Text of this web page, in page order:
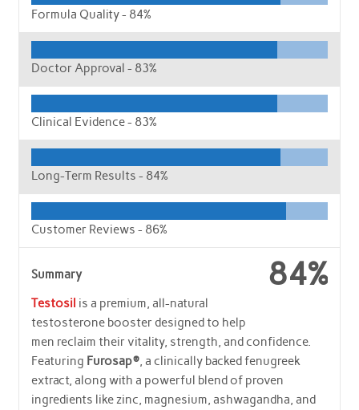
Formula Quality - 84%
Doctor Approval - 83%
Clinical Evidence - 83%
Long-Term Results - 84%
Customer Reviews - 86%
84%
Summary
Testosil is a premium, all-natural
testosterone booster designed to help
men reclaim their vitality, strength, and confidence.
Featuring Furosap®, a clinically backed fenugreek
extract, along with a powerful blend of proven
ingredients like zinc, magnesium, ashwagandha, and